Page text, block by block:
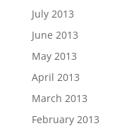
July 2013
June 2013
May 2013
April 2013
March 2013
February 2013